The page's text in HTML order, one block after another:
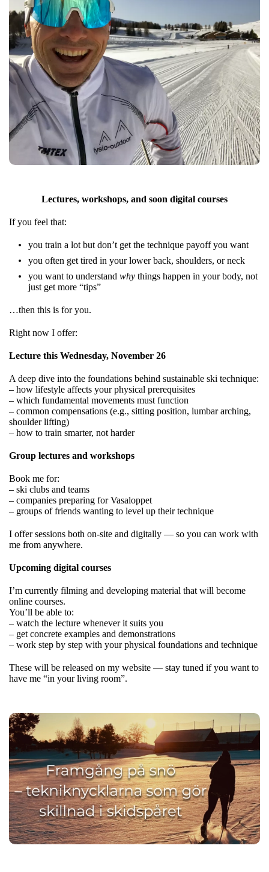
Lectures, workshops, and soon digital courses
If you feel that:
you train a lot but don’t get the technique payoff you want
you often get tired in your lower back, shoulders, or neck
you want to understand why things happen in your body, not
just get more “tips”
…then this is for you.
Right now I offer:
Lecture this Wednesday, November 26
A deep dive into the foundations behind sustainable ski technique:
– how lifestyle affects your physical prerequisites
– which fundamental movements must function
– common compensations (e.g., sitting position, lumbar arching,
shoulder lifting)
– how to train smarter, not harder
Group lectures and workshops
Book me for:
– ski clubs and teams
– companies preparing for Vasaloppet
– groups of friends wanting to level up their technique
I offer sessions both on-site and digitally — so you can work with
me from anywhere.
Upcoming digital courses
I’m currently filming and developing material that will become
online courses.
You’ll be able to:
– watch the lecture whenever it suits you
– get concrete examples and demonstrations
– work step by step with your physical foundations and technique
These will be released on my website — stay tuned if you want to
have me “in your living room”.